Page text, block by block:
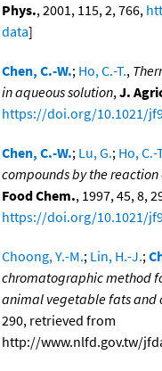
Phys., 2001, 115, 2, 766,
data]
Chen, C.-W.; Ho, C.-T.,
in aqueous solution,J.
https://doi.org/10.1021/
Chen, C.-W.; Lu, G.; Ho, C.-
compounds by the
Food Chem., 1997, 45, 8,
https://doi.org/10.1021/
Choong, Y.-M.; Lin, H.-J.;
chromatographic method
animal vegetable fats and
290, retrieved from
http://www.nlfd.gov.tw/